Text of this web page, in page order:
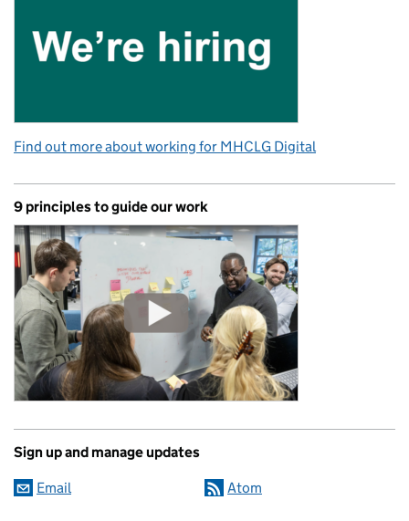
Find out more about working for MHCLG Digital
9 principles to guide our work
Sign up and manage updates
Email Atom